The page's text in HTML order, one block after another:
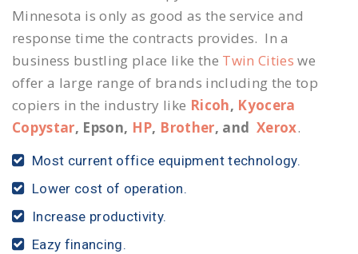
Minnesota is only as good as the service and
response time the contracts provides. In a
business bustling place like the Twin Cities we
offer a large range of brands including the top
copiers in the industry like Ricoh, Kyocera
Copystar, Epson, HP, Brother, and Xerox.
Most current office equipment technology.
Lower cost of operation.
Increase productivity.
Eazy financing.